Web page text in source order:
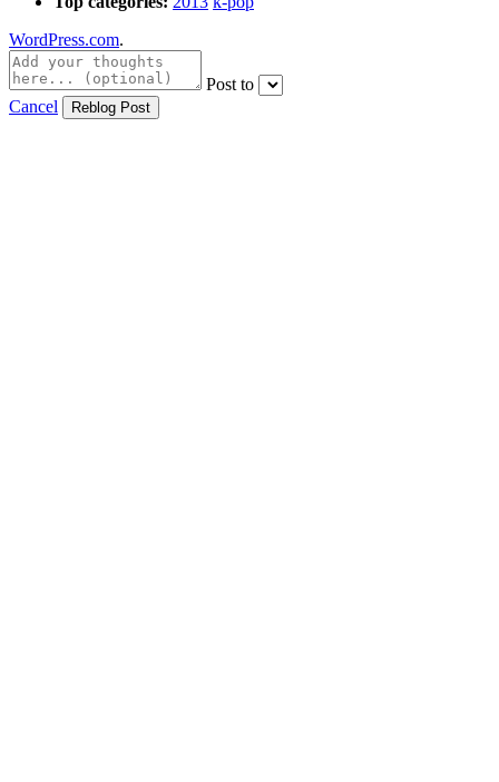
WordPress.com.
Post to
Cancel